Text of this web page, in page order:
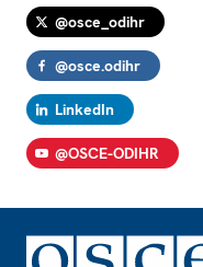
@osce_odihr
@osce.odihr
LinkedIn
@OSCE-ODIHR